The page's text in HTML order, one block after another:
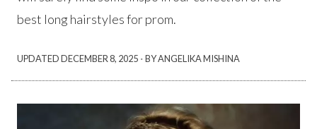
best long hairstyles for prom.
UPDATEDDECEMBER 8, 2025 ·BY ANGELIKA MISHINA